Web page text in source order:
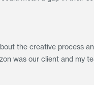
the creative process
was our client and my